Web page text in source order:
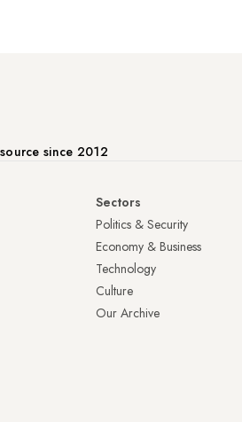
since 2012
Sectors
Politics & Security
Economy & Business
Technology
Culture
Our Archive